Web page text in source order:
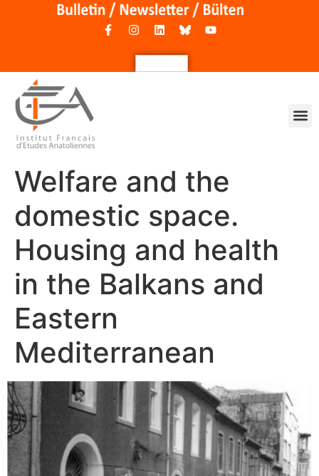
Welfare and the
domestic space.
Housing and health
in the Balkans and
Eastern
Mediterranean